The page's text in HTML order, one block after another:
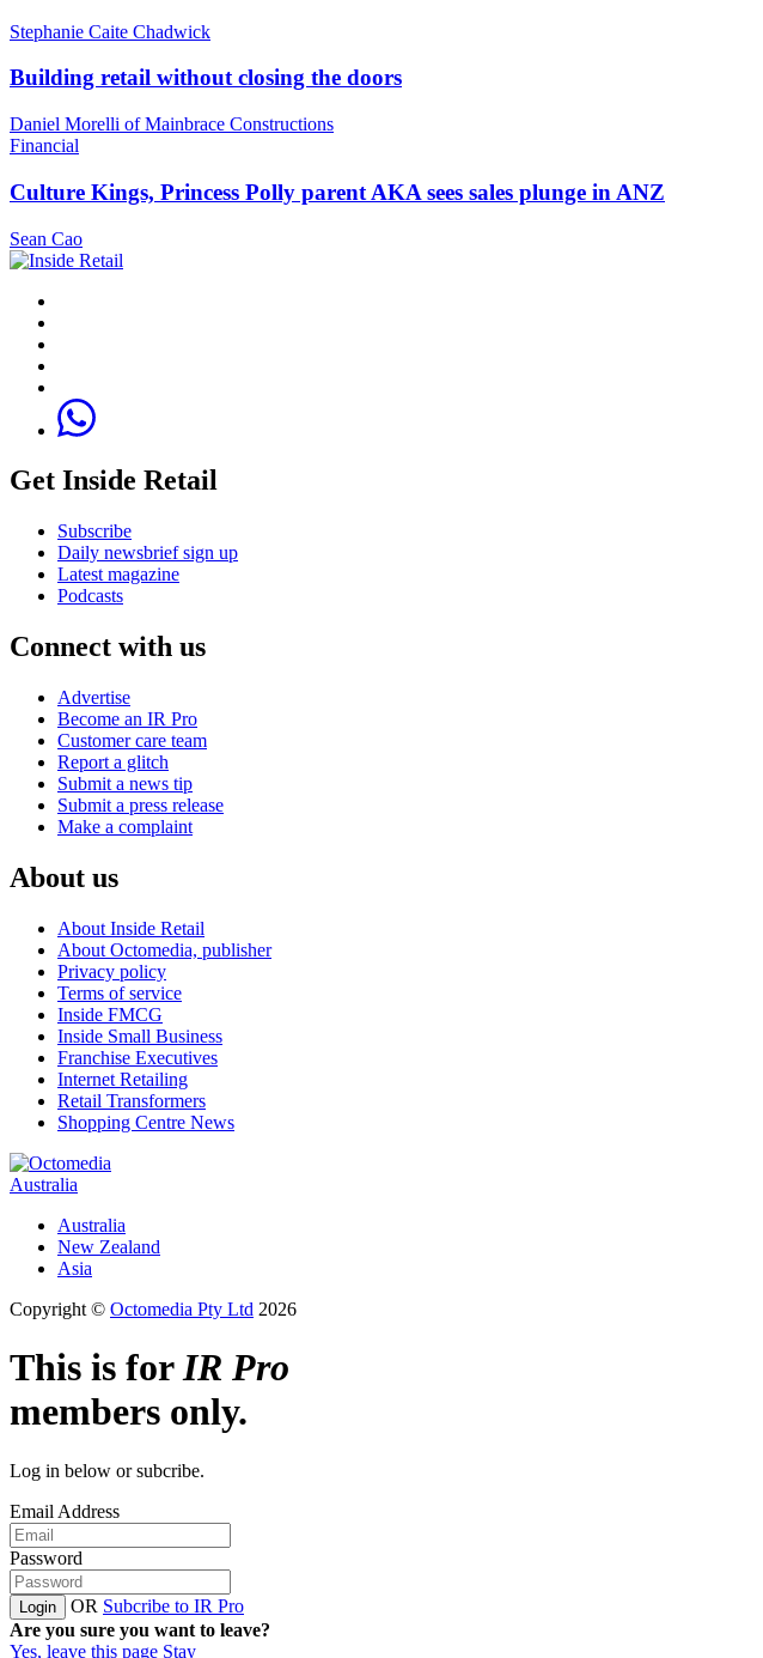
Stephanie Caite Chadwick
Building retail without closing the doors
Daniel Morelli of Mainbrace Constructions
Financial
Culture Kings, Princess Polly parent AKA sees sales plunge in ANZ
Sean Cao
Get Inside Retail
Subscribe
Daily newsbrief sign up
Latest magazine
Podcasts
Connect with us
Advertise
Become an IR Pro
Customer care team
Report a glitch
Submit a news tip
Submit a press release
Make a complaint
About us
About Inside Retail
About Octomedia, publisher
Privacy policy
Terms of service
Inside FMCG
Inside Small Business
Franchise Executives
Internet Retailing
Retail Transformers
Shopping Centre News
Australia
Australia
New Zealand
Asia
Copyright © Octomedia Pty Ltd 2026
This is forIR Pro
members only.
Log in below or subcribe.
Email Address
Password
Login OR Subcribe to IR Pro
Are you sure you want to leave?
Yes, leave this page Stay